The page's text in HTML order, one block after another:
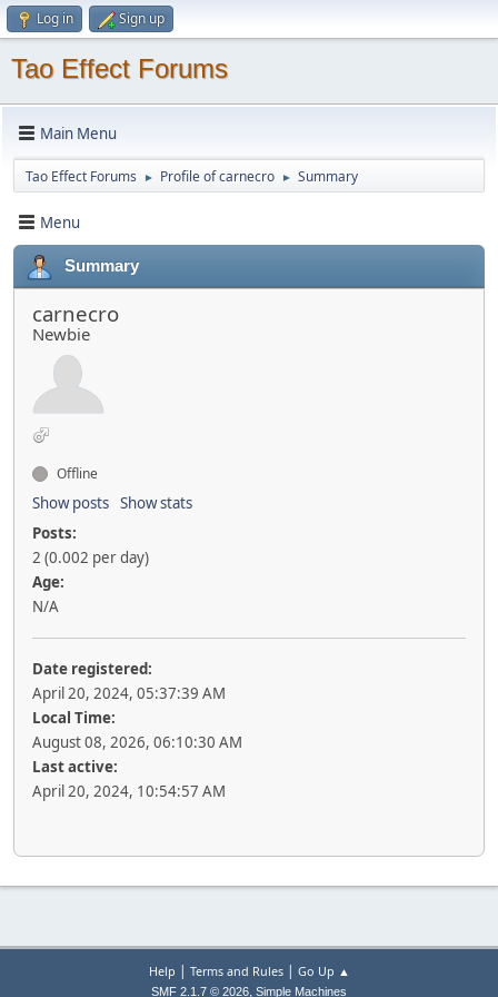
Log in Sign up
Tao Effect Forums
Main Menu
Tao Effect Forums ► Profile of carnecro ► Summary
Menu
Summary
carnecro
Newbie
Offline
Show posts Show stats
Posts:
2 (0.002 per day)
Age:
N/A
Date registered:
April 20, 2024, 05:37:39 AM
Local Time:
August 08, 2026, 06:10:30 AM
Last active:
April 20, 2024, 10:54:57 AM
Help | Terms and Rules| Go Up ▲
SMF 2.1.7 © 2026, Simple Machines